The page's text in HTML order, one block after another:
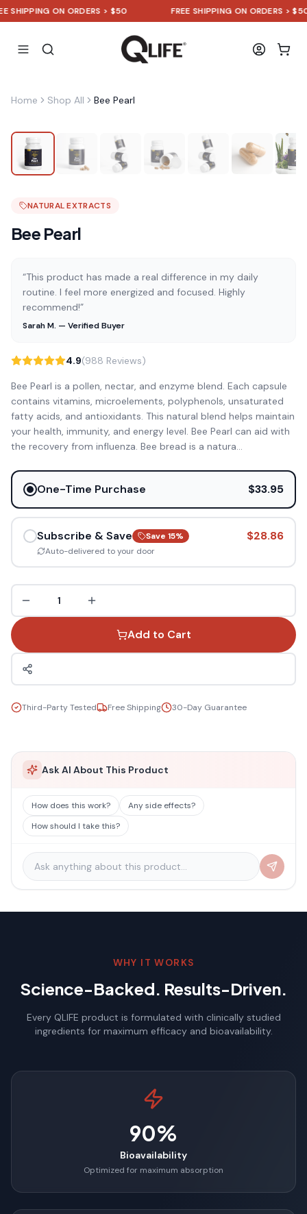
ON ORDERS > $50 FREE SHIPPING ON ORDERS > $50
Home Shop All Bee Pearl
NATURAL EXTRACTS
Bee Pearl
“This product has made a real difference in my daily
routine. I feel more energized and focused. Highly
recommend!”
Sarah M. — Verified Buyer
4.9(988 Reviews)
Bee Pearl is a pollen, nectar, and enzyme blend. Each capsule
contains vitamins, microelements, polyphenols, unsaturated
fatty acids, and antioxidants. This natural blend helps maintain
your health, immunity, and energy level. Bee Pearl can aid with
the recovery from influenza. Bee bread is a natura...
One-Time Purchase $33.95
Subscribe & Save Save 15%
Auto-delivered to your door
$28.86
1
Add to Cart
Third-Party Tested Free Shipping 30-Day Guarantee
Ask AI About This Product
How does this work?
Any side effects?
How should I take this?
WHY IT WORKS
Science-Backed. Results-Driven.
Every QLIFE product is formulated with clinically studied
ingredients for maximum efficacy and bioavailability.
90%
Bioavailability
Optimized for maximum absorption